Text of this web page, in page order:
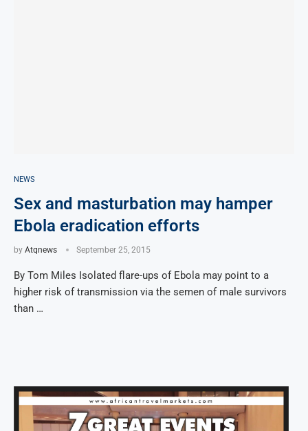
NEWS
Sex and masturbation may hamper
Ebola eradication efforts
by Atqnews September 25, 2015
By Tom Miles Isolated flare-ups of Ebola may point to a
higher risk of transmission via the semen of male survivors
than …